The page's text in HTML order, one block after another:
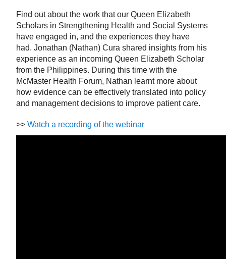
Find out about the work that our Queen Elizabeth
Scholars in Strengthening Health and Social Systems
have engaged in, and the experiences they have
had. Jonathan (Nathan) Cura shared insights from his
experience as an incoming Queen Elizabeth Scholar
from the Philippines. During this time with the
McMaster Health Forum, Nathan learnt more about
how evidence can be effectively translated into policy
and management decisions to improve patient care.
>> Watch a recording of the webinar